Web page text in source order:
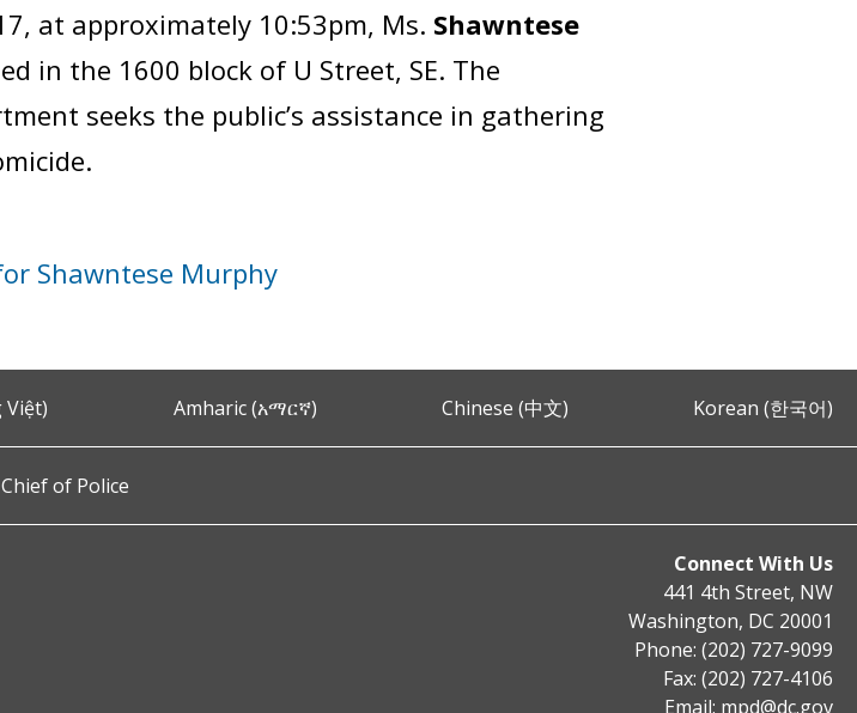
at approximately 10:53pm, Ms. Shawntese
in the 1600 block of U Street, SE. The
seeks the public’s assistance in gathering
Shawntese Murphy
Việt) Amharic (አማርኛ) Chinese (中文) Korean (한국어)
of Police
Connect With Us
441 4th Street, NW
Washington, DC 20001
Phone: (202) 727-9099
Fax: (202) 727-4106
Email: mpd@dc.gov